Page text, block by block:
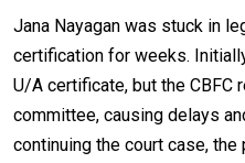
Jana Nayagan was stuck in
certification for weeks.
U/A certificate, but the CBFC
committee, causing delays
continuing the court case, the